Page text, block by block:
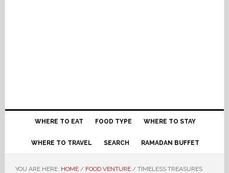
WHERE TO EAT FOOD TYPE WHERE TO STAY
WHERE TO TRAVEL SEARCH RAMADAN BUFFET
YOU ARE HERE: HOME / FOOD VENTURE /TIMELESS TREASURES